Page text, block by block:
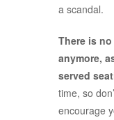
a scandal.
There is
anymore,
served
time, so
encourage